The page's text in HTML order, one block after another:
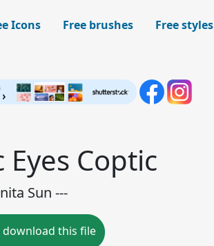
Icons Free brushes Free styles
Eyes Coptic
Sun ---
download this file